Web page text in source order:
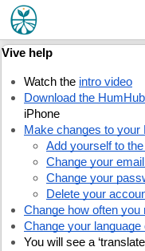
Vive help
Watch the intro video
Download the
iPhone
Make changes to your
Add yourself to
Change your
Change your
Delete your
Change how often
Change your language
You will see a